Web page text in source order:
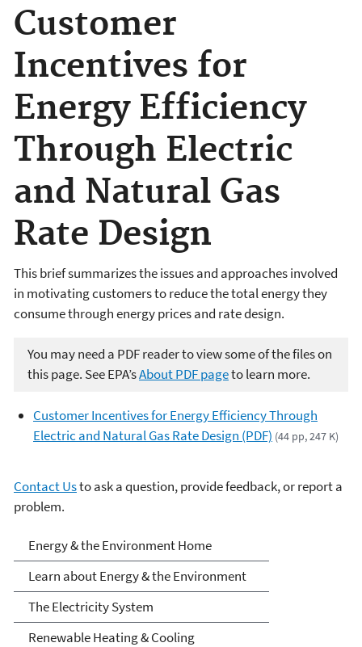
Customer
Incentives for
Energy Efficiency
Through Electric
and Natural Gas
Rate Design
This brief summarizes the issues and approaches involved
in motivating customers to reduce the total energy they
consume through energy prices and rate design.
You may need a PDF reader to view some of the files on
this page. See EPA’sAbout PDF pageto learn more.
Customer Incentives for Energy Efficiency Through
Electric and Natural Gas Rate Design (PDF) (44 pp, 247 K)
Contact Usto ask a question, provide feedback, or report a
problem.
Energy and the
Environment
Energy & the Environment Home
Learn about Energy & the Environment
The Electricity System
Renewable Heating & Cooling